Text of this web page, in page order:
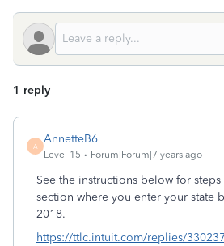
1 reply
A
AnnetteB6
Level 15 Forum|Forum|7 years ago
See the instructions below for
section where you enter your state
2018.
https://ttlc.intuit.com/replies/